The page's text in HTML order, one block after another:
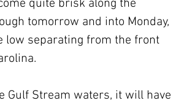
quite brisk along the
tomorrow and into Monday,
low separating from the front
Gulf Stream waters, it will have